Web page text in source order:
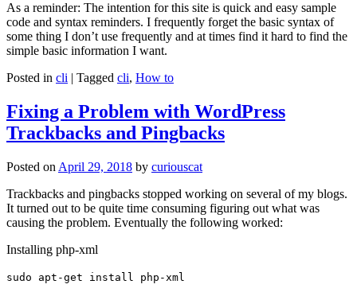
As a reminder: The intention for this site is quick and easy sample
code and syntax reminders. I frequently forget the basic syntax of
some thing I don’t use frequently and at times find it hard to find the
simple basic information I want.
Posted in cli | Tagged cli, How to
Fixing a Problem with WordPress
Trackbacks and Pingbacks
Posted on April 29, 2018 by curiouscat
Trackbacks and pingbacks stopped working on several of my blogs.
It turned out to be quite time consuming figuring out what was
causing the problem. Eventually the following worked:
Installing php-xml
sudo apt-get install php-xml